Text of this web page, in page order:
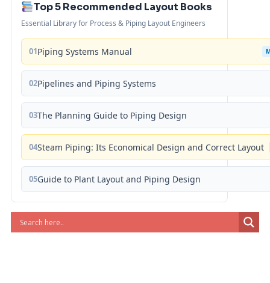
Top 5 Recommended Layout Books
Essential Library for Process & Piping Layout Engineers
01Piping Systems Manual
02Pipelines and Piping Systems
03The Planning Guide to Piping Design
04Steam Piping: Its Economical Design and Correct Layout
05Guide to Plant Layout and Piping Design